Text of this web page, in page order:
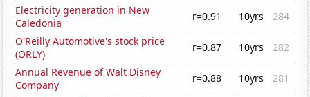
Electricity generation in New
Caledonia
r=0.91 10yrs
284
O'Reilly Automotive's stock price
(ORLY)
r=0.87 10yrs
282
Annual Revenue of Walt Disney
Company
r=0.88 10yrs
281